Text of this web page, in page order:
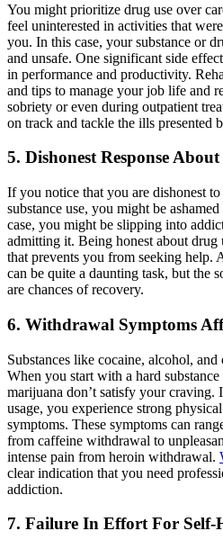
You might prioritize drug use over
feel uninterested in activities that
you. In this case, your substance or
and unsafe. One significant side
in performance and productivity.
and tips to manage your job life and
sobriety or even during outpatient
on track and tackle the ills presented
5. Dishonest Response
If you notice that you are dishonest
substance use, you might be
case, you might be slipping into
admitting it. Being honest about drug
that prevents you from seeking help.
can be quite a daunting task, but the
are chances of recovery.
6. Withdrawal Symptoms
Substances like cocaine, alcohol,
When you start with a hard
marijuana don’t satisfy your
usage, you experience strong
symptoms. These symptoms can
from caffeine withdrawal to
intense pain from heroin withdrawal.
clear indication that you need
addiction.
7. Failure In Effort For Self-